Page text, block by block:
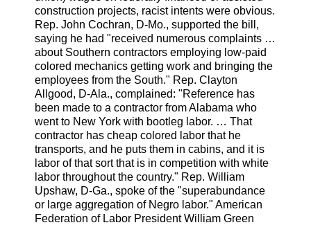
construction projects, racist intents were obvious.
Rep. John Cochran, D-Mo., supported the bill,
saying he had "received numerous complaints …
about Southern contractors employing low-paid
colored mechanics getting work and bringing the
employees from the South." Rep. Clayton
Allgood, D-Ala., complained: "Reference has
been made to a contractor from Alabama who
went to New York with bootleg labor. … That
contractor has cheap colored labor that he
transports, and he puts them in cabins, and it is
labor of that sort that is in competition with white
labor throughout the country." Rep. William
Upshaw, D-Ga., spoke of the "superabundance
or large aggregation of Negro labor." American
Federation of Labor President William Green